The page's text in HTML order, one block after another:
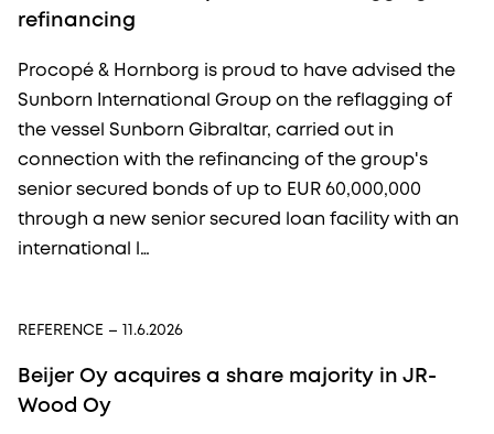
refinancing
Procopé & Hornborg is proud to have advised the
Sunborn International Group on the reflagging of
the vessel Sunborn Gibraltar, carried out in
connection with the refinancing of the group's
senior secured bonds of up to EUR 60,000,000
through a new senior secured loan facility with an
international l…
REFERENCE – 11.6.2026
Beijer Oy acquires a share majority in JR-
Wood Oy